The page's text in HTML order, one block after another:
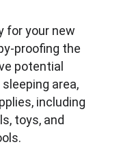
for your new
proofing the
potential
area,
including
toys, and